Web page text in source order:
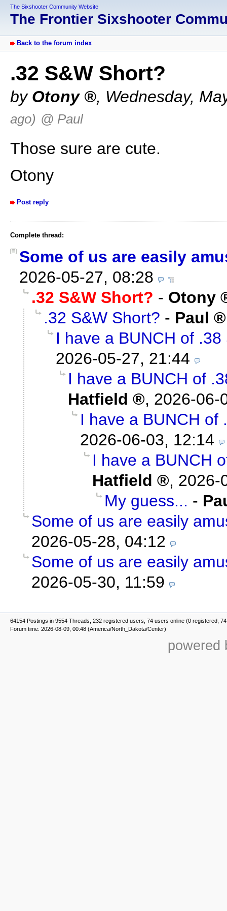
The Sixshooter Community Website
The Frontier Sixshooter
Back to the forum index
.32 S&W Short?
by Otony , Wednesday,
ago) @ Paul
Those sure are cute.
Otony
Post reply
Complete thread:
Some of us are easily
2026-05-27, 08:28
.32 S&W Short? - Otony
.32 S&W Short? - Paul
I have a BUNCH of
2026-05-27, 21:44
I have a BUNCH of
Hatfield
, 2026-06-
I have a BUNCH
2026-06-03, 12:14
I have a BUNCH
Hatfield
, 2026-
My guess... -
Some of us are easily
2026-05-28, 04:12
Some of us are easily
2026-05-30, 11:59
64154 Postings in 9554 Threads, 232 registered users, 74 users online (0 registered,
Forum time: 2026-08-09, 00:48 (America/North_Dakota/Center)
powered